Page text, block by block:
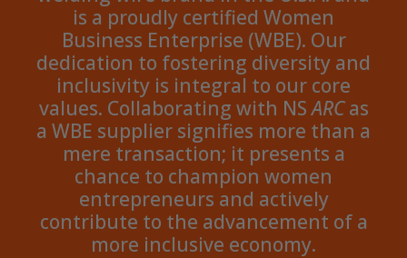
is a proudly certified Women
Business Enterprise (WBE). Our
dedication to fostering diversity and
inclusivity is integral to our core
values. Collaborating with NSARCas
a WBE supplier signifies more than a
mere transaction; it presents a
chance to champion women
entrepreneurs and actively
contribute to the advancement of a
more inclusive economy.